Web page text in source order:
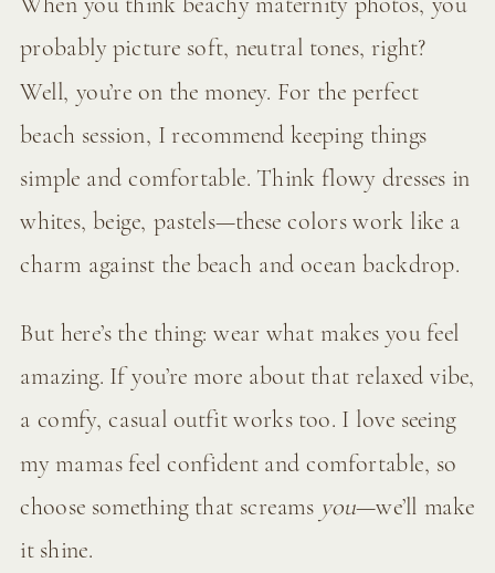
When you think beachy maternity photos, you
probably picture soft, neutral tones, right?
Well, you’re on the money. For the perfect
beach session, I recommend keeping things
simple and comfortable. Think flowy dresses in
whites, beige, pastels—these colors work like a
charm against the beach and ocean backdrop.
But here’s the thing: wear what makes you feel
amazing. If you’re more about that relaxed vibe,
a comfy, casual outfit works too. I love seeing
my mamas feel confident and comfortable, so
choose something that screams you—we’ll make
it shine.